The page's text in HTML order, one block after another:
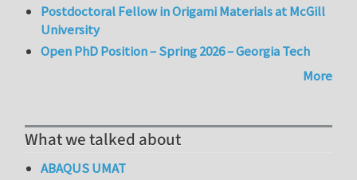
Postdoctoral Fellow in Origami Materials at McGill
University
Open PhD Position – Spring 2026 – Georgia Tech
More
What we talked about
ABAQUS UMAT